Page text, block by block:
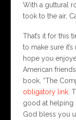
With a guttural
took to the air,
That’s it for this
to make sure
hope you
American
book, “The
obligatory link .
good at helping
God bless you